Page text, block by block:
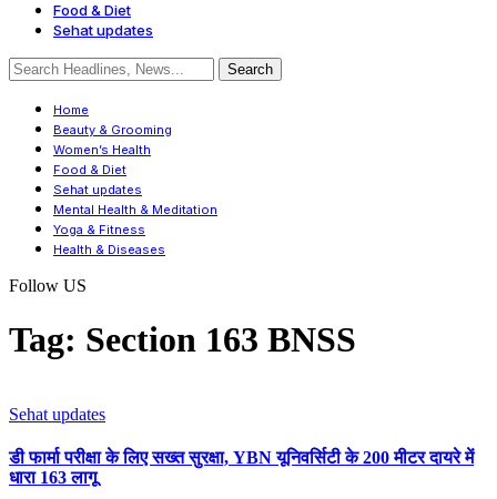
Food & Diet
Sehat updates
Home
Beauty & Grooming
Women’s Health
Food & Diet
Sehat updates
Mental Health & Meditation
Yoga & Fitness
Health & Diseases
Follow US
Tag: Section 163 BNSS
Sehat updates
डी फार्मा परीक्षा के लिए सख्त सुरक्षा, YBN यूनिवर्सिटी के 200 मीटर दायरे में
धारा 163 लागू